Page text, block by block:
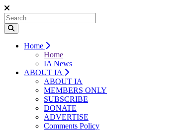
Home
Home
IA News
ABOUT IA
ABOUT IA
MEMBERS ONLY
SUBSCRIBE
DONATE
ADVERTISE
Comments Policy